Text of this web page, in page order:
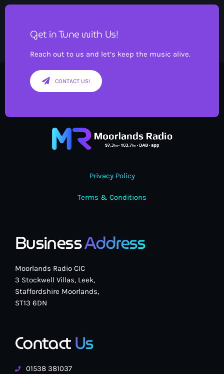
Get in Tune with Us!
Reach out to us and let’s keep the music alive.
CONTACT US!
Privacy Policy
Terms & Conditions
BusinessAddress
Moorlands Radio CIC
3 Stockwell Villas, Leek,
Staffordshire Moorlands,
ST13 6DN
ContactUs
01538 381037